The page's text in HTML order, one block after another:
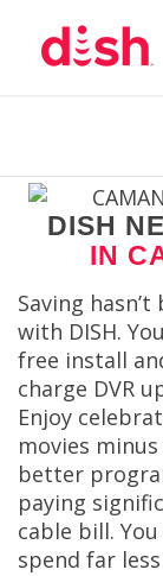
DISH
IN
Saving
with DISH.
free install
charge DVR
Enjoy
movies
better
paying
cable bill.
spend far